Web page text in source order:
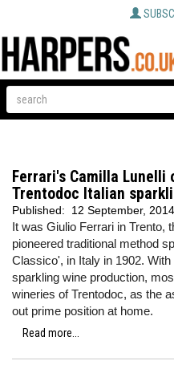
Ferrari's Camilla Lunelli
Trentodoc Italian
Published: 12 September, 2014
It was Giulio Ferrari in Trento,
pioneered traditional method
Classico', in Italy in 1902.
sparkling wine production,
wineries of Trentodoc, as the
out prime position at home.
Read more...